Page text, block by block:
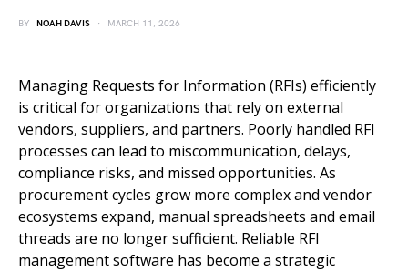
BY NOAH DAVIS MARCH 11, 2026
Managing Requests for Information (RFIs) efficiently
is critical for organizations that rely on external
vendors, suppliers, and partners. Poorly handled RFI
processes can lead to miscommunication, delays,
compliance risks, and missed opportunities. As
procurement cycles grow more complex and vendor
ecosystems expand, manual spreadsheets and email
threads are no longer sufficient. Reliable RFI
management software has become a strategic